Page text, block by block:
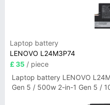
Laptop battery
LENOVO L24M3P74
£ 35 / piece
Laptop battery LENOVO
Gen 5 / 500w 2-in-1 Gen 5 /